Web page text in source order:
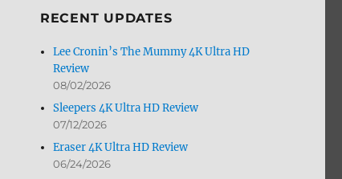
RECENT UPDATES
Lee Cronin’s The Mummy 4K Ultra HD
Review
08/02/2026
Sleepers 4K Ultra HD Review
07/12/2026
Eraser 4K Ultra HD Review
06/24/2026